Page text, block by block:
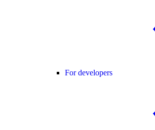
For developers